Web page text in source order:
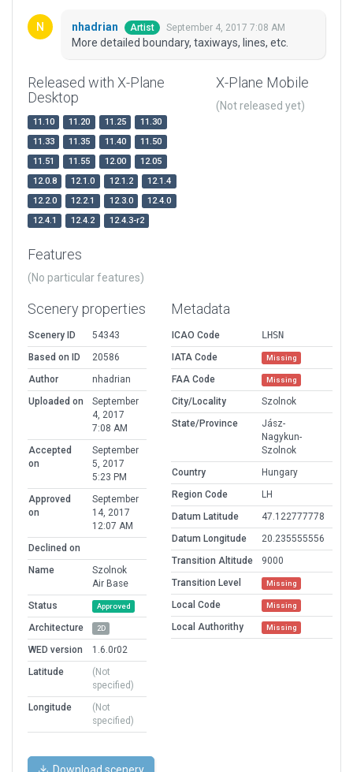
nhadrian Artist September 4, 2017 7:08 AM
More detailed boundary, taxiways, lines, etc.
Released with X-Plane
Desktop
11.10 11.20 11.25
11.30
11.33
11.35 11.40
11.50
11.51
11.55 12.00
12.05
12.0.8
12.1.0 12.1.2
12.1.4
12.2.0
12.2.1 12.3.0
12.4.0
12.4.1
12.4.2 12.4.3-r2
X-Plane Mobile
(Not released yet)
Features
(No particular features)
Scenery properties
Scenery ID
54343
Based on ID
20586
Author
nhadrian
Uploaded on
September
4, 2017
7:08 AM
Accepted
on
September
5, 2017
5:23 PM
Approved
on
September
14, 2017
12:07 AM
Declined on
Name
Szolnok
Air Base
Status
Approved
Architecture 2D
WED version
1.6.0r02
Latitude
(Not
specified)
Longitude
(Not
specified)
Metadata
ICAO Code
LHSN
IATA Code
Missing
FAA Code Missing
City/Locality
Szolnok
State/Province
Jász-
Nagykun-
Szolnok
Country
Hungary
Region Code
LH
Datum Latitude
47.122777778
Datum Longitude
20.235555556
Transition Altitude
9000
Transition Level
Missing
Local Code Missing
Local Authorithy Missing